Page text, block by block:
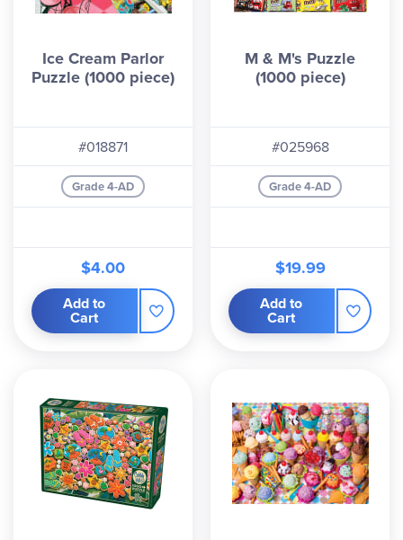
Ice Cream Parlor
Puzzle (1000 piece)
#018871
Grade 4-AD
$4.00
Add to
Cart
M & M's Puzzle
(1000 piece)
#025968
Grade 4-AD
$19.99
Add to
Cart